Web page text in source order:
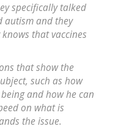
specifically talked
autism and they
that vaccines
that show the
such as how
and how he can
on what is
the issue.